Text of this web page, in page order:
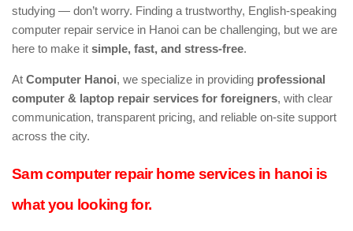
studying — don’t worry. Finding a trustworthy, English-speaking
computer repair service in Hanoi can be challenging, but we are
here to make it simple, fast, and stress-free.
At Computer Hanoi, we specialize in providing professional
computer & laptop repair services for foreigners, with clear
communication, transparent pricing, and reliable on-site support
across the city.
Sam computer repair home services in hanoi is
what you looking for.